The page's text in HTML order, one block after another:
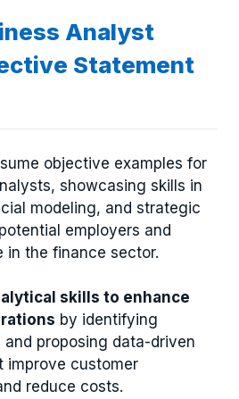
Analyst
Statement
objective examples for
showcasing skills in
modeling, and strategic
employers and
in the finance sector.
skills to enhance
by identifying
proposing data-driven
improve customer
reduce costs.